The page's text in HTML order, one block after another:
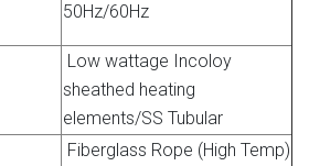
50Hz/60Hz
Low wattage Incoloy
sheathed heating
elements/SS Tubular
Fiberglass Rope (High Temp)